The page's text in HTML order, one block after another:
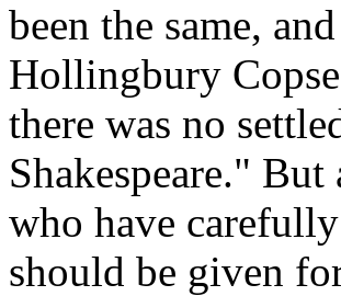
been the same,
Hollingbury
there was no
Shakespeare."
who have
should be given